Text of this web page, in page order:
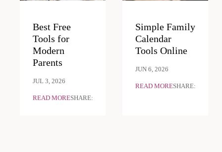
Best Free
Tools for
Modern
Parents
JUL 3, 2026
READ MORESHARE:
Simple Family
Calendar
Tools Online
JUN 6, 2026
READ MORESHARE: